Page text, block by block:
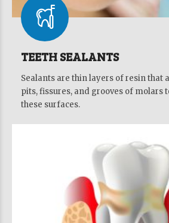
TEETH SEALANTS
Sealants are thin layers of resin that
pits, fissures, and grooves of molars
these surfaces.